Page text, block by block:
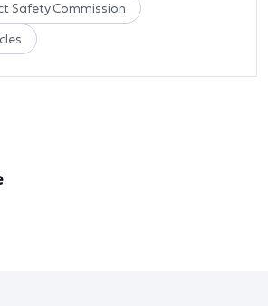
Safety Commission